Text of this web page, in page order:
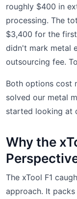
roughly $400 in
processing. The
$3,400 for the first
didn't mark metal
outsourcing fee.
Both options cost
solved our metal
started looking at
Why the
The xTool F1
approach. It